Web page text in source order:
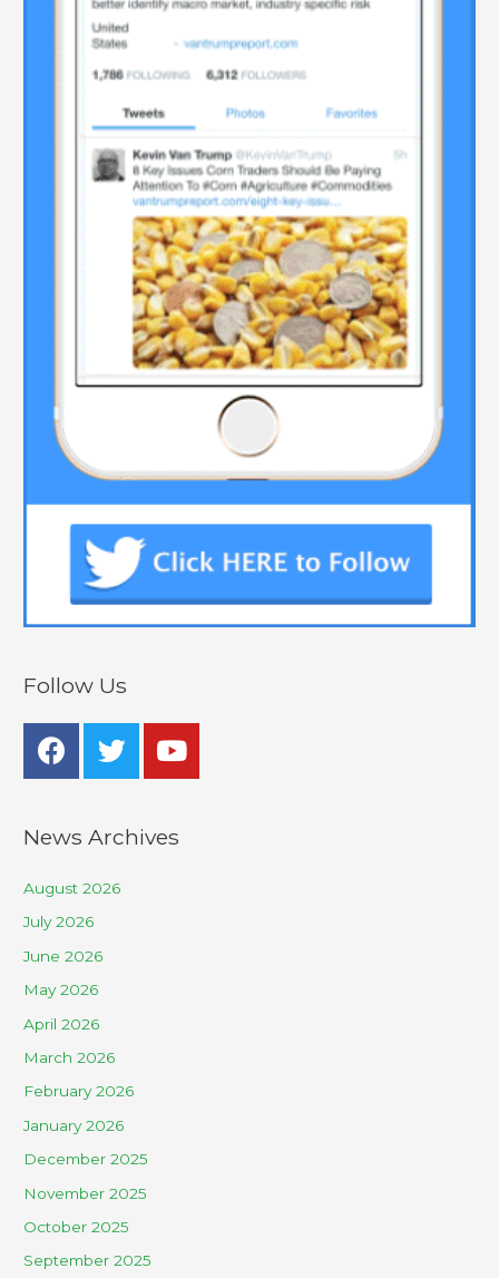
Follow Us
News Archives
August 2026
July 2026
June 2026
May 2026
April 2026
March 2026
February 2026
January 2026
December 2025
November 2025
October 2025
September 2025